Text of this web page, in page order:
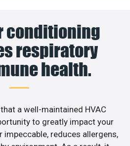
conditioning
respiratory
health.
a well-maintained HVAC
to greatly impact your
impeccable, reduces allergens,